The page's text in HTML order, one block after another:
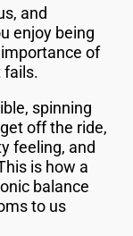
and
enjoy being
of
fails.
spinning
off the ride,
feeling, and
is how a
balance
to us